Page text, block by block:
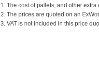
1. The cost of pallets, and other
2. The prices are quoted on an
3. VAT is not included in this price